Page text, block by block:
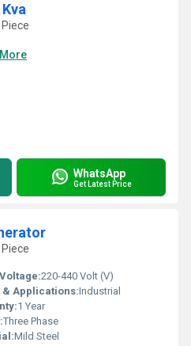
WhatsApp
Get Latest Price
220-440 Volt (V)
& Applications:Industrial
1 Year
Three Phase
Mild Steel